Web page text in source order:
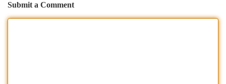
Submit a Comment